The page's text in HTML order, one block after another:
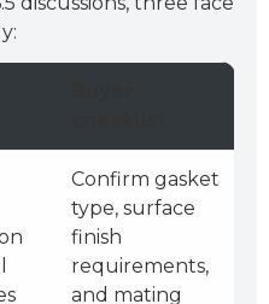
Confirm gasket
type, surface
finish
requirements,
and mating